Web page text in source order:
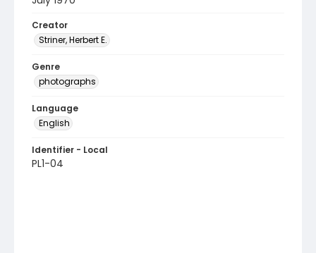
Creator
Striner, Herbert E.
Genre
photographs
Language
English
Identifier - Local
PL1-04